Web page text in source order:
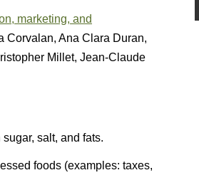
marketing, and
Corvalan, Ana Clara Duran,
Millet, Jean-Claude
salt, and fats.
foods (examples: taxes,